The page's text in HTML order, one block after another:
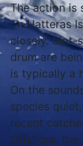
The action is
on Hatteras
closely. Slot-
drum are
is typically a
On the
species
recent
Offshore,